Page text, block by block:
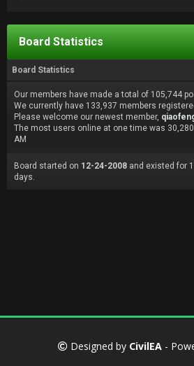
Board Statistics
Board Statistics
Our members have made a total of 105,744
We currently have 133,937 members
Please welcome our newest member,
The most users online at one time was
AM
Board started on 12-24-2008 and existed for
days.
Designed by CivilEA -